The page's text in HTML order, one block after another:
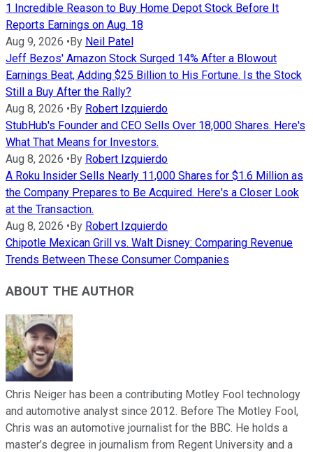
1 Incredible Reason to Buy Home Depot Stock Before It
Reports Earnings on Aug. 18
Aug 9, 2026 • By Neil Patel
Jeff Bezos' Amazon Stock Surged 14% After a Blowout
Earnings Beat, Adding $25 Billion to His Fortune. Is the Stock
Still a Buy After the Rally?
Aug 8, 2026 • By Robert Izquierdo
StubHub's Founder and CEO Sells Over 18,000 Shares. Here's
What That Means for Investors.
Aug 8, 2026 • By Robert Izquierdo
A Roku Insider Sells Nearly 11,000 Shares for $1.6 Million as
the Company Prepares to Be Acquired. Here's a Closer Look
at the Transaction.
Aug 8, 2026 • By Robert Izquierdo
Chipotle Mexican Grill vs. Walt Disney: Comparing Revenue
Trends Between These Consumer Companies
ABOUT THE AUTHOR
Chris Neiger has been a contributing Motley Fool technology
and automotive analyst since 2012. Before The Motley Fool,
Chris was an automotive journalist for the BBC. He holds a
master’s degree in journalism from Regent University and a